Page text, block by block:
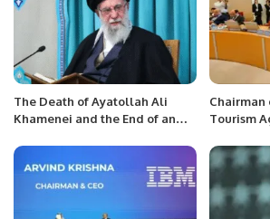
The Death of Ayatollah Ali
Khamenei and the End of an
Chairman
Tourism